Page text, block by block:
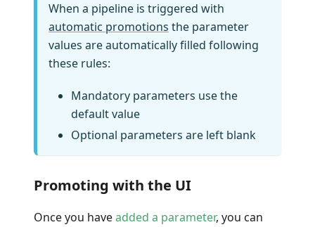
When a pipeline is triggered with
automatic promotions the parameter
values are automatically filled following
these rules:
Mandatory parameters use the
default value
Optional parameters are left blank
Promoting with the UI
Once you haveadded a parameter, you can